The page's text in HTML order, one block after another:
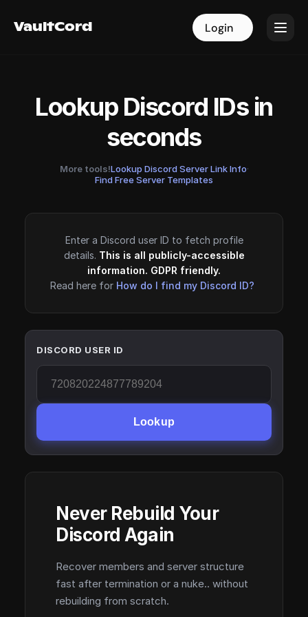
VaultCord Login
VaultCord Login
Lookup Discord IDs in
seconds
More tools!Lookup Discord Server Link Info·
Find Free Server Templates
Enter a Discord user ID to fetch profile
details. This is all publicly-accessible
information. GDPR friendly.
Read here for How do I find my Discord ID?
DISCORD USER ID
Lookup
Never Rebuild Your
Discord Again
Recover members and server structure
fast after termination or a nuke.. without
rebuilding from scratch.